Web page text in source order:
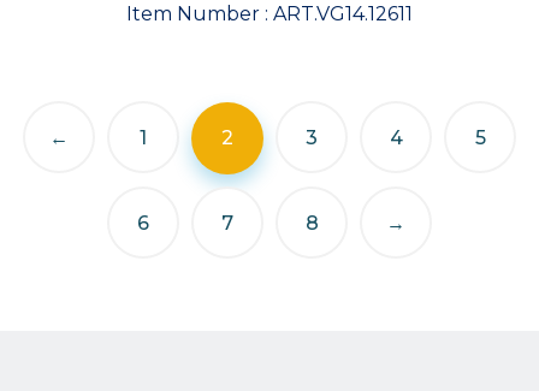
Item Number : ART.VG14.12611
← 1 2 3 4 5
6 7 8 →